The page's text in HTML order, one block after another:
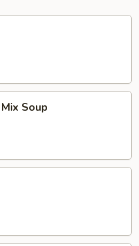
Soup